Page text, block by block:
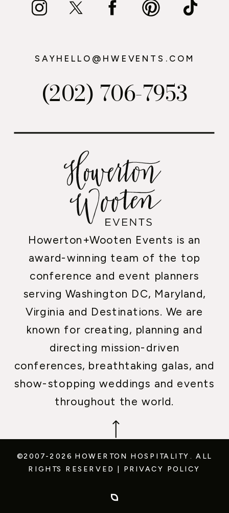
Howerton+Wooten Events is an
award-winning team of the top
conference and event planners
serving Washington DC, Maryland,
Virginia and Destinations. We are
known for creating, planning and
directing mission-driven
conferences, breathtaking galas, and
show-stopping weddings and events
throughout the world.
(202) 706-7953
SAYHELLO@HWEVENTS.COM
©2007-2026 HOWERTON HOSPITALITY. ALL
RIGHTS RESERVED | PRIVACY POLICY